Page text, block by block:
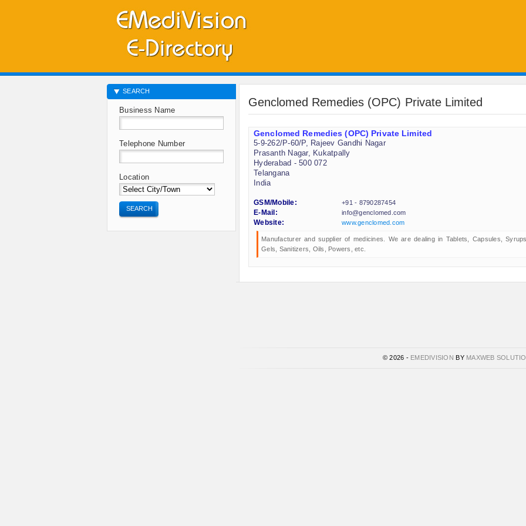
Genclomed Remedies (OPC) Private Limited
Genclomed Remedies (OPC) Private Limited
5-9-262/P-60/P, Rajeev Gandhi Nagar
Prasanth Nagar, Kukatpally
Hyderabad - 500 072
Telangana
India
GSM/Mobile:
+91 - 8790287454
E-Mail:
info@genclomed.com
Website:
www.genclomed.com
Manufacturer and supplier of medicines. We are dealing in Tablets, Capsules,
Gels, Sanitizers, Oils, Powers, etc.
SEARCH
Business Name
Telephone Number
Location
SEARCH
© 2026 - EMEDIVISION BY MAXWEB